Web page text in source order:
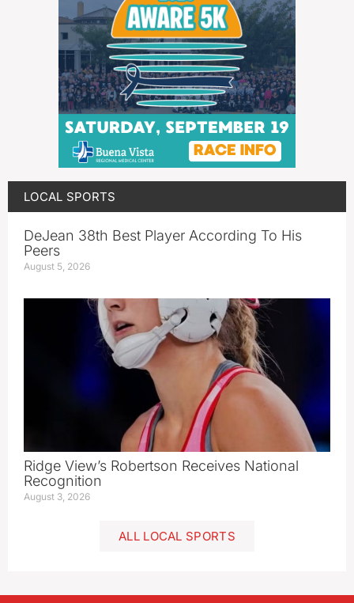
LOCAL SPORTS
DeJean 38th Best Player According To His
Peers
August 5, 2026
Ridge View’s Robertson Receives National
Recognition
August 3, 2026
ALL LOCAL SPORTS